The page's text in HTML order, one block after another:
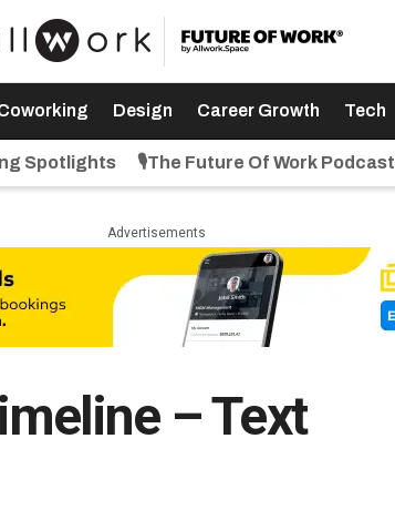
Design Career Growth Tech
Spotlights 🎙️The Future Of Work Podcast
Advertisements
– Text